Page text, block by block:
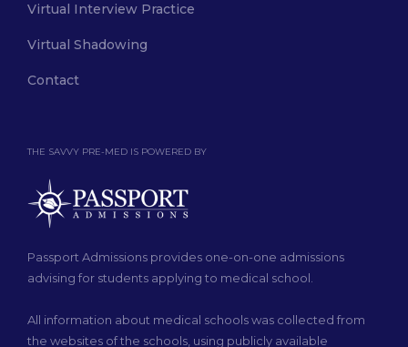
THE SAVVY PRE-MED IS POWERED BY
Passport Admissions provides one-on-one admissions
advising for students applying to medical school.
All information about medical schools was collected from
the websites of the schools, using publicly available
Virtual Interview Practice
Virtual Shadowing
Contact